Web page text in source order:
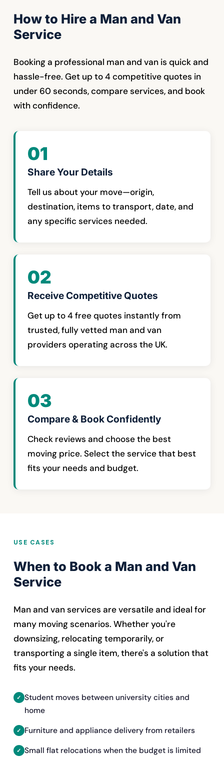
How to Hire a Man and Van
Service
Booking a professional man and van is quick and
hassle-free. Get up to 4 competitive quotes in
under 60 seconds, compare services, and book
with confidence.
01
Share Your Details
Tell us about your move—origin,
destination, items to transport, date, and
any specific services needed.
02
Receive Competitive Quotes
Get up to 4 free quotes instantly from
trusted, fully vetted man and van
providers operating across the UK.
03
Compare & Book Confidently
Check reviews and choose the best
moving price. Select the service that best
fits your needs and budget.
USE CASES
When to Book a Man and Van
Service
Man and van services are versatile and ideal for
many moving scenarios. Whether you're
downsizing, relocating temporarily, or
transporting a single item, there's a solution that
fits your needs.
Student moves between university cities and
home
Furniture and appliance delivery from retailers
Small flat relocations when the budget is limited